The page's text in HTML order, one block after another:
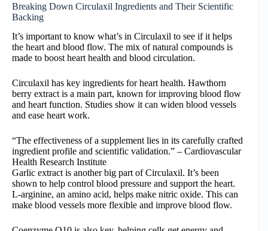
Breaking Down Circulaxil Ingredients and Their Scientific
Backing
It’s important to know what’s in Circulaxil to see if it helps
the heart and blood flow. The mix of natural compounds is
made to boost heart health and blood circulation.
Circulaxil has key ingredients for heart health. Hawthorn
berry extract is a main part, known for improving blood flow
and heart function. Studies show it can widen blood vessels
and ease heart work.
“The effectiveness of a supplement lies in its carefully crafted
ingredient profile and scientific validation.” – Cardiovascular
Health Research Institute
Garlic extract is another big part of Circulaxil. It’s been
shown to help control blood pressure and support the heart.
L-arginine, an amino acid, helps make nitric oxide. This can
make blood vessels more flexible and improve blood flow.